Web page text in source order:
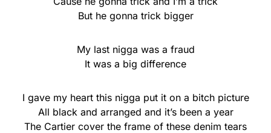
But he gonna trick bigger
My last nigga was a fraud
It was a big difference
I gave my heart this nigga put it on a bitch picture
All black and arranged and it’s been a year
The Cartier cover the frame of these denim tears